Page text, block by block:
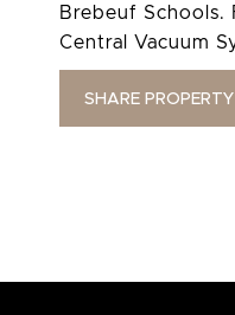
Brebeuf Schools.
Central Vacuum
SHARE PROPERTY